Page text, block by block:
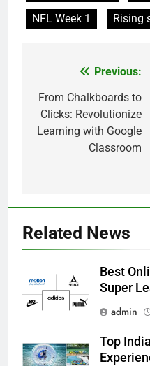
NFL Week 1
Rising
navigation
Previous:
From Chalkboards to
Clicks: Revolutionize
Learning with Google
Classroom
Related News
Best
Super
admin
Top